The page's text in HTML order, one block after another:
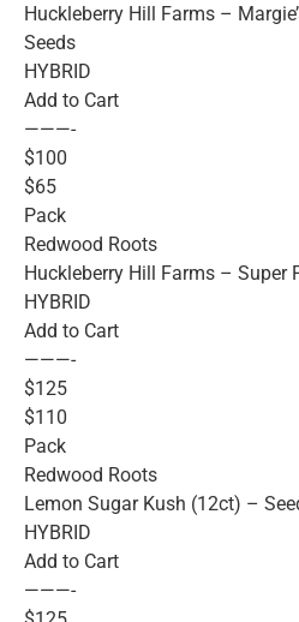
Huckleberry Hill Farms –
Seeds
HYBRID
Add to Cart
———-
$100
$65
Pack
Redwood Roots
Huckleberry Hill Farms – Super
HYBRID
Add to Cart
———-
$125
$110
Pack
Redwood Roots
Lemon Sugar Kush (12ct) –
HYBRID
Add to Cart
———-